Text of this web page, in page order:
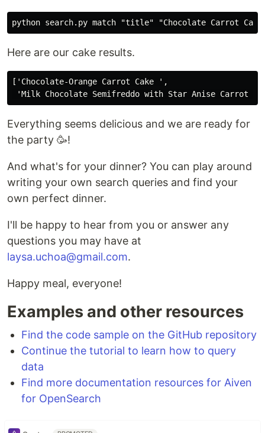
Here are our cake results.
['Chocolate-Orange Carrot Cake ',
Everything seems delicious and we are ready for
the party 🥳!
And what's for your dinner? You can play around
writing your own search queries and find your
own perfect dinner.
I'll be happy to hear from you or answer any
questions you may have at
laysa.uchoa@gmail.com.
Happy meal, everyone!
Examples and other resources
Find the code sample on the GitHub repository
Continue the tutorial to learn how to query
data
Find more documentation resources for Aiven
for OpenSearch